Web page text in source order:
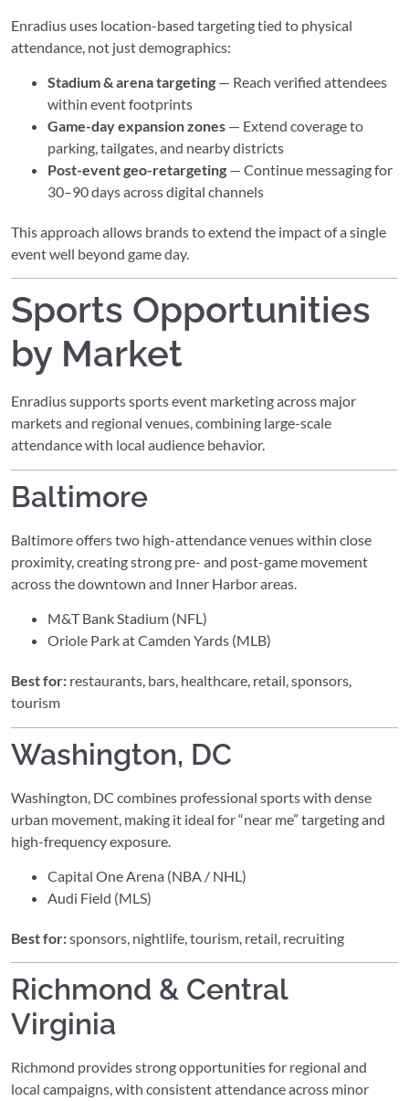
Enradius uses location-based targeting tied to physical
attendance, not just demographics:
Stadium & arena targeting — Reach verified attendees
within event footprints
Game-day expansion zones — Extend coverage to
parking, tailgates, and nearby districts
Post-event geo-retargeting — Continue messaging for
30–90 days across digital channels
This approach allows brands to extend the impact of a single
event well beyond game day.
Sports Opportunities
by Market
Enradius supports sports event marketing across major
markets and regional venues, combining large-scale
attendance with local audience behavior.
Baltimore
Baltimore offers two high-attendance venues within close
proximity, creating strong pre- and post-game movement
across the downtown and Inner Harbor areas.
M&T Bank Stadium (NFL)
Oriole Park at Camden Yards (MLB)
Best for: restaurants, bars, healthcare, retail, sponsors,
tourism
Washington, DC
Washington, DC combines professional sports with dense
urban movement, making it ideal for “near me” targeting and
high-frequency exposure.
Capital One Arena (NBA / NHL)
Audi Field (MLS)
Best for:sponsors, nightlife, tourism, retail, recruiting
Richmond & Central
Virginia
Richmond provides strong opportunities for regional and
local campaigns, with consistent attendance across minor